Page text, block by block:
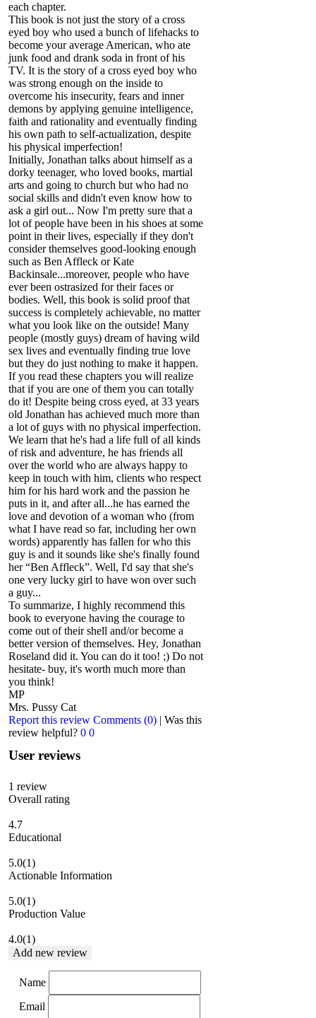
each chapter.
This book is not just the story of a cross
eyed boy who used a bunch of lifehacks to
become your average American, who ate
junk food and drank soda in front of his
TV. It is the story of a cross eyed boy who
was strong enough on the inside to
overcome his insecurity, fears and inner
demons by applying genuine intelligence,
faith and rationality and eventually finding
his own path to self-actualization, despite
his physical imperfection!
Initially, Jonathan talks about himself as a
dorky teenager, who loved books, martial
arts and going to church but who had no
social skills and didn't even know how to
ask a girl out... Now I'm pretty sure that a
lot of people have been in his shoes at some
point in their lives, especially if they don't
consider themselves good-looking enough
such as Ben Affleck or Kate
Backinsale...moreover, people who have
ever been ostrasized for their faces or
bodies. Well, this book is solid proof that
success is completely achievable, no matter
what you look like on the outside! Many
people (mostly guys) dream of having wild
sex lives and eventually finding true love
but they do just nothing to make it happen.
If you read these chapters you will realize
that if you are one of them you can totally
do it! Despite being cross eyed, at 33 years
old Jonathan has achieved much more than
a lot of guys with no physical imperfection.
We learn that he's had a life full of all kinds
of risk and adventure, he has friends all
over the world who are always happy to
keep in touch with him, clients who respect
him for his hard work and the passion he
puts in it, and after all...he has earned the
love and devotion of a woman who (from
what I have read so far, including her own
words) apparently has fallen for who this
guy is and it sounds like she's finally found
her “Ben Affleck”. Well, I'd say that she's
one very lucky girl to have won over such
a guy...
To summarize, I highly recommend this
book to everyone having the courage to
come out of their shell and/or become a
better version of themselves. Hey, Jonathan
Roseland did it. You can do it too! ;) Do not
hesitate- buy, it's worth much more than
you think!
MP
Mrs. Pussy Cat
Report this review Comments (0) | Was this
review helpful? 0 0
User reviews
1 review
Overall rating
4.7
Educational
5.0(1)
Actionable Information
5.0(1)
Production Value
4.0(1)
Add new review
Name
Email